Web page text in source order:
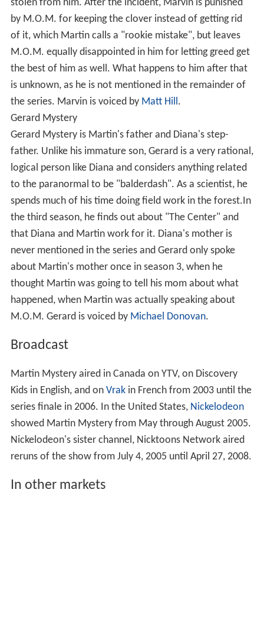
stolen from him. After the incident, Marvin is punished
by M.O.M. for keeping the clover instead of getting rid
of it, which Martin calls a "rookie mistake", but leaves
M.O.M. equally disappointed in him for letting greed get
the best of him as well. What happens to him after that
is unknown, as he is not mentioned in the remainder of
the series. Marvin is voiced by Matt Hill.
Gerard Mystery
Gerard Mystery is Martin's father and Diana's step-
father. Unlike his immature son, Gerard is a very rational,
logical person like Diana and considers anything related
to the paranormal to be "balderdash". As a scientist, he
spends much of his time doing field work in the forest.In
the third season, he finds out about "The Center" and
that Diana and Martin work for it. Diana's mother is
never mentioned in the series and Gerard only spoke
about Martin's mother once in season 3, when he
thought Martin was going to tell his mom about what
happened, when Martin was actually speaking about
M.O.M. Gerard is voiced by Michael Donovan.
Broadcast
Martin Mystery aired in Canada on YTV, on Discovery
Kids in English, and on Vrakin French from 2003 until the
series finale in 2006. In the United States, Nickelodeon
showed Martin Mystery from May through August 2005.
Nickelodeon's sister channel, Nicktoons Network aired
reruns of the show from July 4, 2005 until April 27, 2008.
In other markets